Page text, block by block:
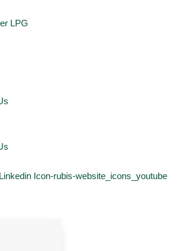
LPG
Linkedin Icon-rubis-website_icons_youtube